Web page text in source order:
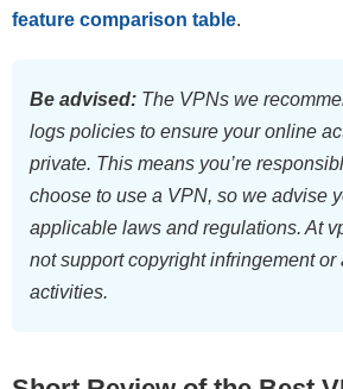
feature comparison table.
Be advised: The VPNs we
logs policies to ensure your online
private. This means you’re
choose to use a VPN, so we advise
applicable laws and regulations. At
not support copyright infringement
activities.